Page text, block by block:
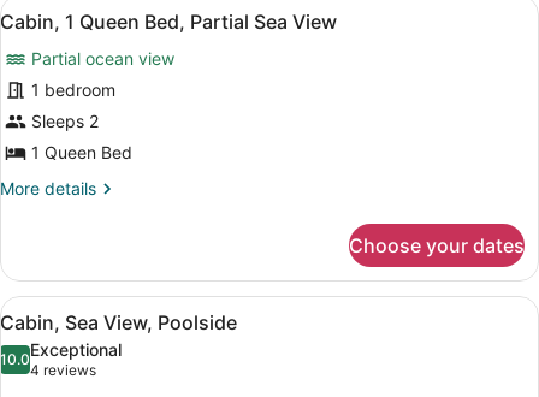
Bed,
Balcony
View
all
photos
for
Cabin,
1
Bed,
View
A room with a bed, a view of the
5
Cabin, 1 Queen Bed, Partial Sea View
Partial ocean view
1 bedroom
Sleeps 2
1 Queen Bed
More details
More
1
Queen
Bed,
Partial
Sea
View
Choose your dates
View
all
photos
A bedroom with a bed, a
4
Cabin, Sea View, Poolside
10.010.0 out of 10
Exceptional
4 reviews
(4